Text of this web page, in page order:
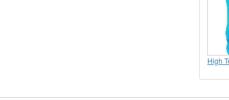
High